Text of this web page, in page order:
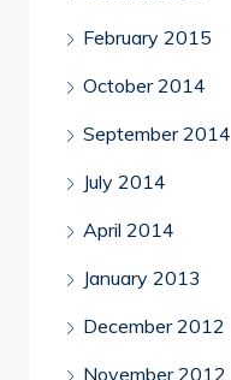
February 2015
October 2014
September 2014
July 2014
April 2014
January 2013
December 2012
November 2012